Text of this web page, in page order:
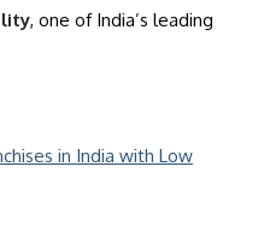
, one of India’s leading
in India with Low